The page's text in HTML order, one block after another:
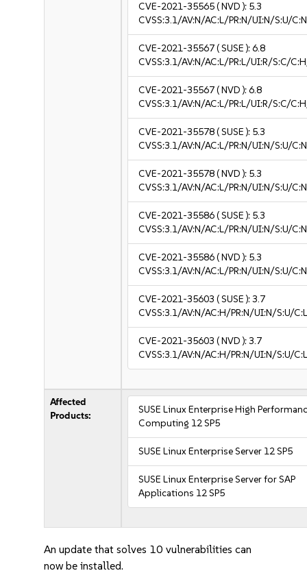
CVE-2021-35565( NVD ): 5.3
CVSS:3.1/AV:N/AC:L/PR:N/UI:N/S:U/
CVE-2021-35567( SUSE ):6.8
CVSS:3.1/AV:N/AC:L/PR:L/UI:R/S:C/
CVE-2021-35567( NVD ):6.8
CVSS:3.1/AV:N/AC:L/PR:L/UI:R/S:C/
CVE-2021-35578( SUSE ): 5.3
CVSS:3.1/AV:N/AC:L/PR:N/UI:N/S:U/
CVE-2021-35578( NVD ): 5.3
CVSS:3.1/AV:N/AC:L/PR:N/UI:N/S:U/
CVE-2021-35586( SUSE ): 5.3
CVSS:3.1/AV:N/AC:L/PR:N/UI:N/S:U/
CVE-2021-35586( NVD ): 5.3
CVSS:3.1/AV:N/AC:L/PR:N/UI:N/S:U/
CVE-2021-35603 ( SUSE ):3.7
CVSS:3.1/AV:N/AC:H/PR:N/UI:N/S:U/
CVE-2021-35603 ( NVD ):3.7
CVSS:3.1/AV:N/AC:H/PR:N/UI:N/S:U/
Affected
Products:
SUSE Linux Enterprise High
Computing 12 SP5
SUSE Linux Enterprise Server 12 SP5
SUSE Linux Enterprise Server for SAP
Applications 12 SP5
An update that solves 10 vulnerabilities can
now be installed.